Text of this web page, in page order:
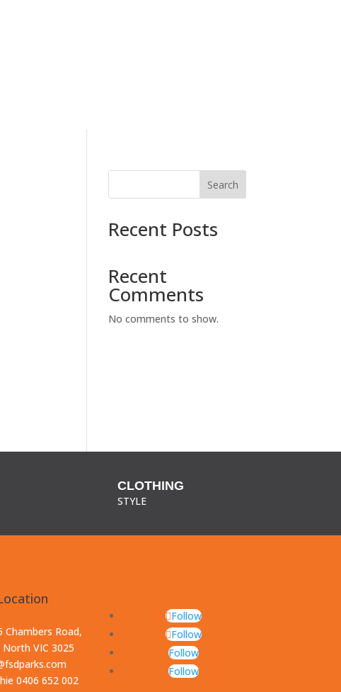
Search
Recent Posts
Recent
Comments
No comments to show.
CLOTHING
STYLE
Chambers Road,
VIC 3025
0406 652 002
Follow
Follow
Follow
Follow